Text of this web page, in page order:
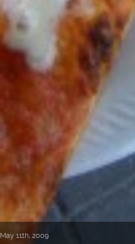
May 11th, 2009